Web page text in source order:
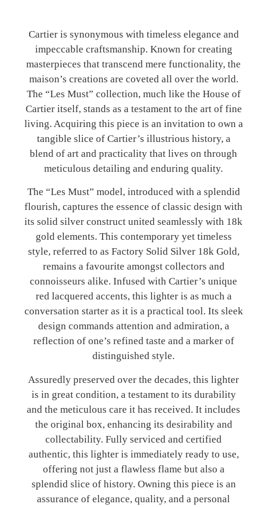
Cartier is synonymous with timeless elegance and
impeccable craftsmanship. Known for creating
masterpieces that transcend mere functionality, the
maison’s creations are coveted all over the world.
The “Les Must” collection, much like the House of
Cartier itself, stands as a testament to the art of fine
living. Acquiring this piece is an invitation to own a
tangible slice of Cartier’s illustrious history, a
blend of art and practicality that lives on through
meticulous detailing and enduring quality.
The “Les Must” model, introduced with a splendid
flourish, captures the essence of classic design with
its solid silver construct united seamlessly with 18k
gold elements. This contemporary yet timeless
style, referred to as Factory Solid Silver 18k Gold,
remains a favourite amongst collectors and
connoisseurs alike. Infused with Cartier’s unique
red lacquered accents, this lighter is as much a
conversation starter as it is a practical tool. Its sleek
design commands attention and admiration, a
reflection of one’s refined taste and a marker of
distinguished style.
Assuredly preserved over the decades, this lighter
is in great condition, a testament to its durability
and the meticulous care it has received. It includes
the original box, enhancing its desirability and
collectability. Fully serviced and certified
authentic, this lighter is immediately ready to use,
offering not just a flawless flame but also a
splendid slice of history. Owning this piece is an
assurance of elegance, quality, and a personal